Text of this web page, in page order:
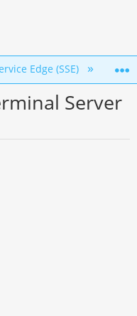
hierarchy
Edge (SSE)
Server